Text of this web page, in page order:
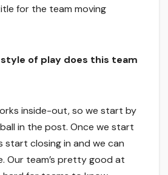
for the team moving
of play does this team
inside-out, so we start by
in the post. Once we start
start closing in and we can
Our team’s pretty good at